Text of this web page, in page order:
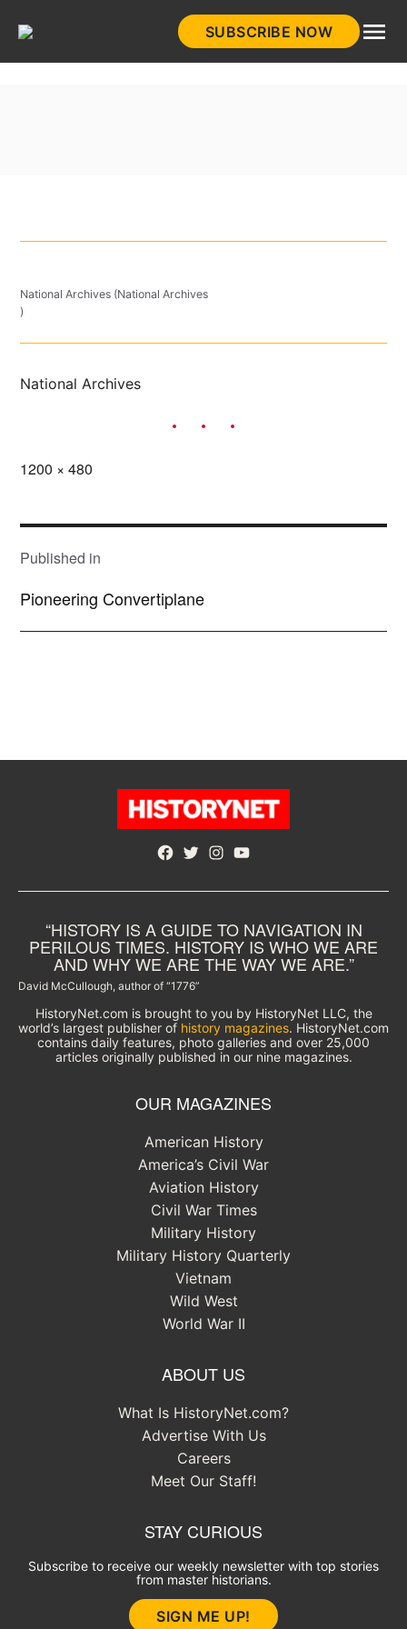
SUBSCRIBE NOW
National Archives (National Archives
)
National Archives
Full
1200 × 480
POST
NAVIGATION
Published in
Pioneering Convertiplane
Facebook
TwitterInstagram
YouTube
“HISTORY IS A GUIDE TO NAVIGATION IN
PERILOUS TIMES. HISTORY IS WHO WE ARE
AND WHY WE ARE THE WAY WE ARE.”
David McCullough, author of “1776”
HistoryNet.com is brought to you by HistoryNet LLC, the
world’s largest publisher of history magazines. HistoryNet.com
contains daily features, photo galleries and over 25,000
articles originally published in our nine magazines.
OUR MAGAZINES
American History
America’s Civil War
Aviation History
Civil War Times
Military History
Military History Quarterly
Vietnam
Wild West
World War II
ABOUT US
What Is HistoryNet.com?
Advertise With Us
Careers
Meet Our Staff!
STAY CURIOUS
Subscribe to receive our weekly newsletter with top stories
from master historians.
SIGN ME UP!